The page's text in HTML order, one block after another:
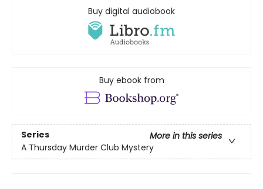
Buy digital audiobook
Buy ebook from
Series
More in this series
A Thursday Murder Club Mystery